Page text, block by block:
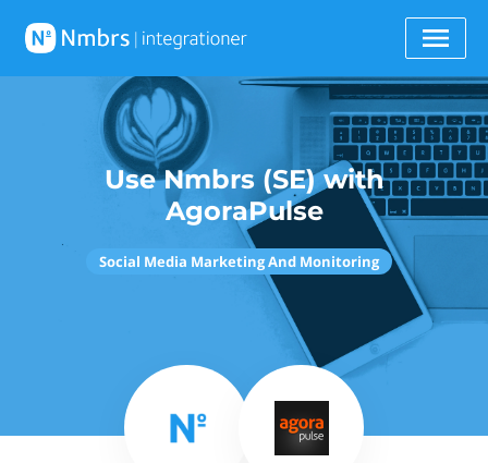
Use Nmbrs (SE) with
AgoraPulse
Social Media Marketing And Monitoring